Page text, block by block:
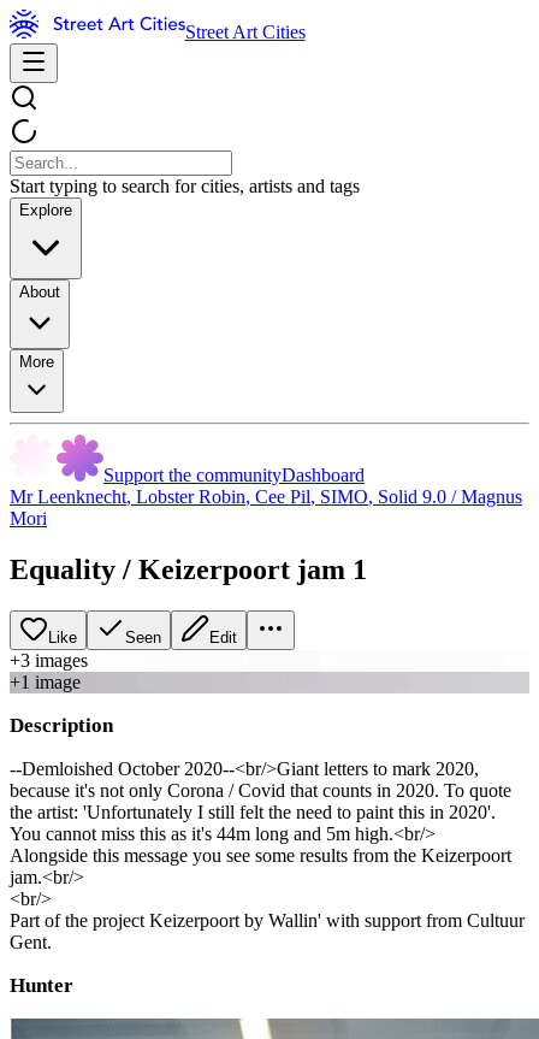
Street Art Cities
Start typing to search for cities, artists and tags
Explore
About
More
Support the communityDashboard
Mr Leenknecht, Lobster Robin, Cee Pil, SIMO, Solid 9.0 / Magnus
Mori
Equality / Keizerpoort jam 1
Like Seen Edit
+3 images
+1 image
Description
--Demloished October 2020--<br/>Giant letters to mark 2020,
because it's not only Corona / Covid that counts in 2020. To quote
the artist: 'Unfortunately I still felt the need to paint this in 2020'.
You cannot miss this as it's 44m long and 5m high.<br/>
Alongside this message you see some results from the Keizerpoort
jam.<br/>
<br/>
Part of the project Keizerpoort by Wallin' with support from Cultuur
Gent.
Hunter